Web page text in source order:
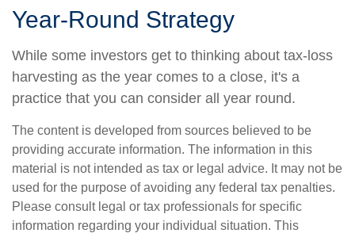
Year-Round Strategy
While some investors get to thinking about tax-loss
harvesting as the year comes to a close, it's a
practice that you can consider all year round.
The content is developed from sources believed to be
providing accurate information. The information in this
material is not intended as tax or legal advice. It may not be
used for the purpose of avoiding any federal tax penalties.
Please consult legal or tax professionals for specific
information regarding your individual situation. This